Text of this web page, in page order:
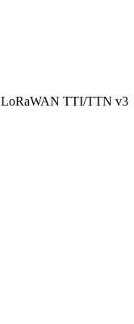
LoRaWAN TTI/TTN v3